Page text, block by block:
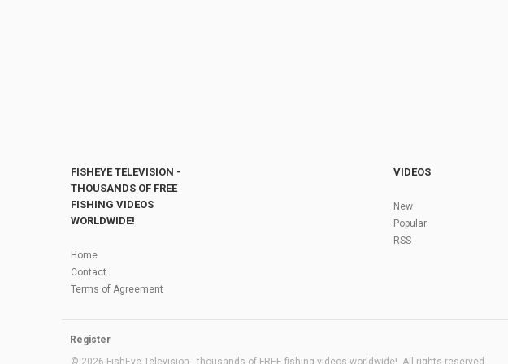
FISHEYE TELEVISION -
THOUSANDS OF FREE
FISHING VIDEOS
WORLDWIDE!
Home
Contact
Terms of Agreement
VIDEOS
New
Popular
RSS
Register
© 2026 FishEye Television - thousands of FREE fishing videos worldwide!. All rights reserved